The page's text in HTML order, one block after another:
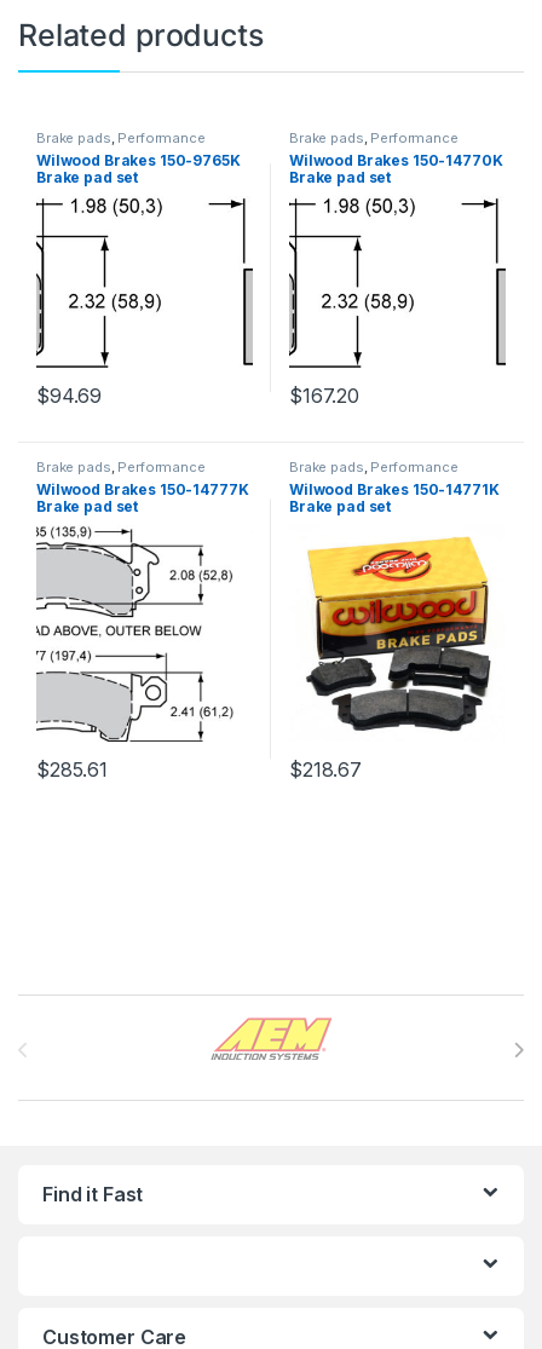
Related products
Brake pads, Performance
Brakes
Wilwood Brakes 150-9765K
Brake pad set
$94.69
Brake pads, Performance
Brakes
Wilwood Brakes 150-14770K
Brake pad set
$167.20
Brake pads, Performance
Brakes
Wilwood Brakes 150-14777K
Brake pad set
$285.61
Brake pads, Performance
Brakes
Wilwood Brakes 150-14771K
Brake pad set
$218.67
Find it Fast
Customer Care